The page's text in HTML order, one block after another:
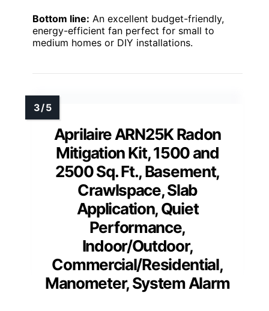
Bottom line: An excellent budget-friendly,
energy-efficient fan perfect for small to
medium homes or DIY installations.
Aprilaire ARN25K Radon
Mitigation Kit, 1500 and
2500 Sq. Ft., Basement,
Crawlspace, Slab
Application, Quiet
Performance,
Indoor/Outdoor,
Commercial/Residential,
Manometer, System Alarm